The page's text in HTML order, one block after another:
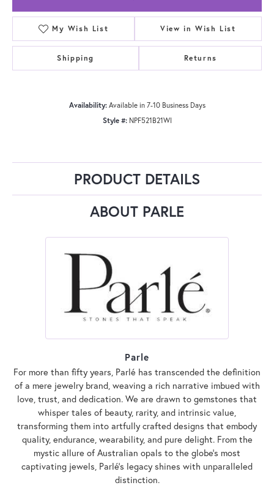
My Wish List View in Wish List
Shipping Returns
Availability: Available in 7-10 Business Days
Style #: NPF521B21WI
PRODUCT DETAILS
ABOUT PARLE
Parle
For more than fifty years, Parlé has transcended the definition
of a mere jewelry brand, weaving a rich narrative imbued with
love, trust, and dedication. We are drawn to gemstones that
whisper tales of beauty, rarity, and intrinsic value,
transforming them into artfully crafted designs that embody
quality, endurance, wearability, and pure delight. From the
mystic allure of Australian opals to the globe's most
captivating jewels, Parlé's legacy shines with unparalleled
distinction.